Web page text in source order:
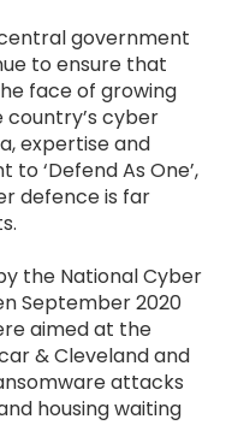
government
to ensure that
face of growing
cyber
expertise and
‘Defend As One’,
defence is far
the National Cyber
September 2020
aimed at the
& Cleveland and
attacks
housing waiting